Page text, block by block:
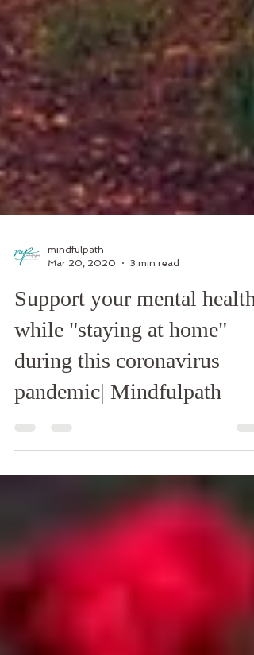
mindfulpath
Mar 20, 2020
3 min read
Support your mental health
while "staying at home"
during this coronavirus
pandemic| Mindfulpath